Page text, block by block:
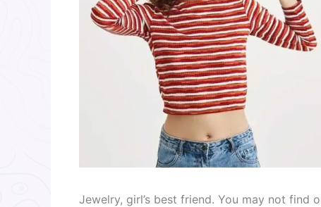
Jewelry, girl’s best friend. You may not find